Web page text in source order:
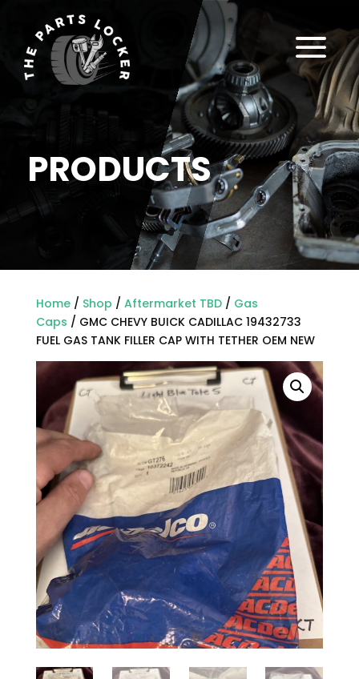
PRODUCTS
a
Home/ Shop / Aftermarket TBD/ Gas
Caps / GMC CHEVY BUICK CADILLAC 19432733
FUEL GAS TANK FILLER CAP WITH TETHER OEM NEW